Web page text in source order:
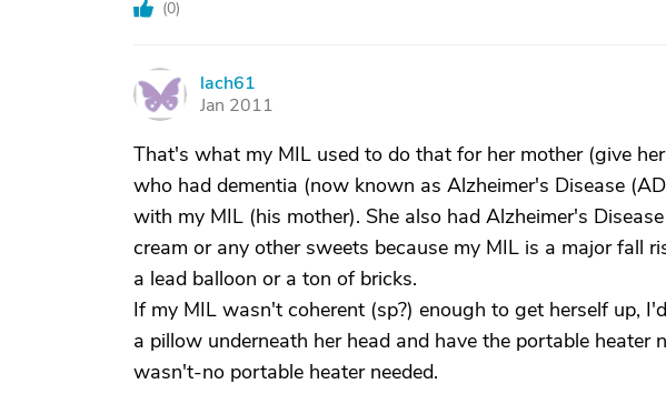
(0)
L
lach61
Jan 2011
That's what my MIL used to do that for her mother (give
who had dementia (now known as Alzheimer's Disease
with my MIL (his mother). She also had Alzheimer's
cream or any other sweets because my MIL is a major fall
a lead balloon or a ton of bricks.
If my MIL wasn't coherent (sp?) enough to get herself up,
a pillow underneath her head and have the portable
wasn't-no portable heater needed.